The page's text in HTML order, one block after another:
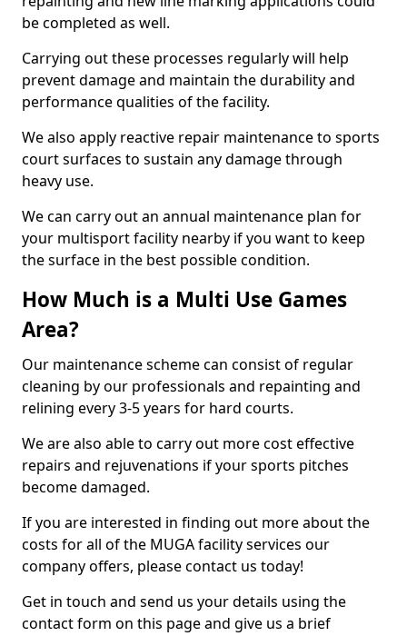
be completed as well.
Carrying out these processes regularly will help
prevent damage and maintain the durability and
performance qualities of the facility.
We also apply reactive repair maintenance to sports
court surfaces to sustain any damage through
heavy use.
We can carry out an annual maintenance plan for
your multisport facility nearby if you want to keep
the surface in the best possible condition.
How Much is a Multi Use Games
Area?
Our maintenance scheme can consist of regular
cleaning by our professionals and repainting and
relining every 3-5 years for hard courts.
We are also able to carry out more cost effective
repairs and rejuvenations if your sports pitches
become damaged.
If you are interested in finding out more about the
costs for all of the MUGA facility services our
company offers, please contact us today!
Get in touch and send us your details using the
contact form on this page and give us a brief